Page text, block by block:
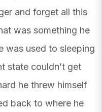
and forget all this
was something he
was used to sleeping
state couldn’t get
he threw himself
back to where he